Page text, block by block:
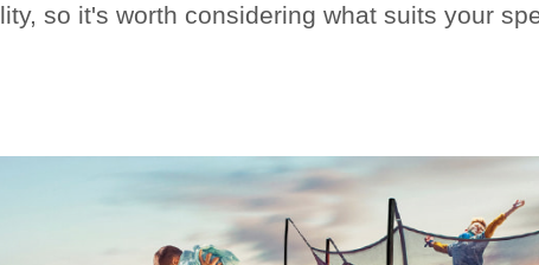
so it's worth considering what suits your